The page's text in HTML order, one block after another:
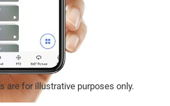
are for illustrative purposes only.